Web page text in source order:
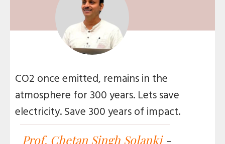
CO2 once emitted, remains in the
atmosphere for 300 years. Lets save
electricity. Save 300 years of impact.
Prof. Chetan Singh Solanki -